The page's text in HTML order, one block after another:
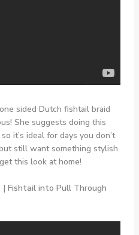
sided Dutch fishtail braid
She suggests doing this
it’s ideal for days you don’t
still want something stylish.
this look at home!
Fishtail into Pull Through